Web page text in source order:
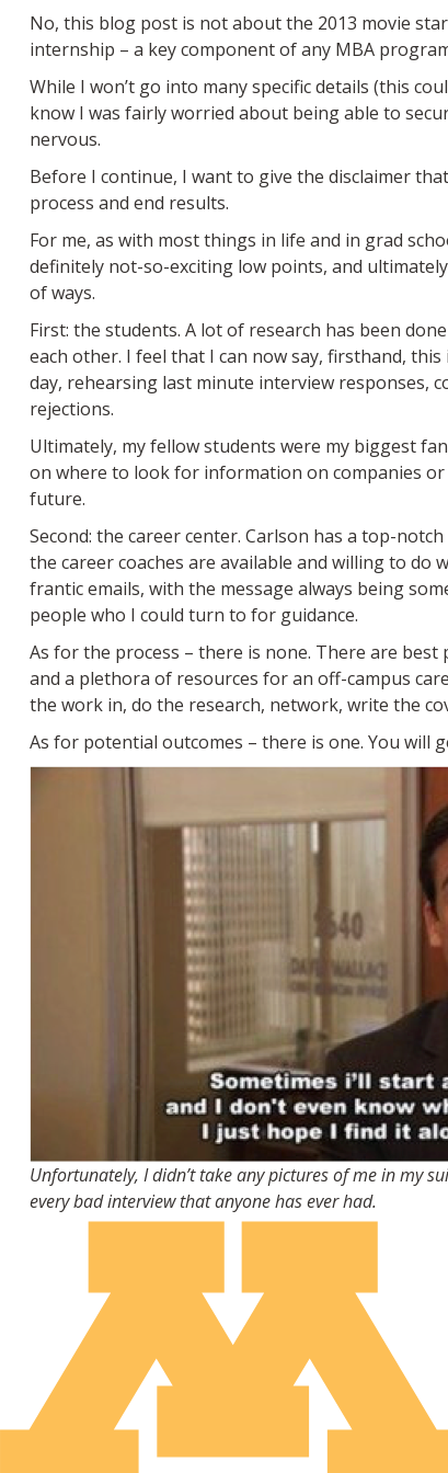
No, this blog post is not about the 2013 movie
internship – a key component of any MBA
While I won’t go into many specific details (this
know I was fairly worried about being able to
nervous.
Before I continue, I want to give the disclaimer
process and end results.
For me, as with most things in life and in grad
definitely not-so-exciting low points, and
of ways.
First: the students. A lot of research has been
each other. I feel that I can now say, firsthand,
day, rehearsing last minute interview
rejections.
Ultimately, my fellow students were my biggest
on where to look for information on companies or
future.
Second: the career center. Carlson has a top-
the career coaches are available and willing to
frantic emails, with the message always being
people who I could turn to for guidance.
As for the process – there is none. There are
and a plethora of resources for an off-campus
the work in, do the research, network, write the
As for potential outcomes – there is one. You will
Unfortunately, I didn’t take any pictures of me in my
every bad interview that anyone has ever had.